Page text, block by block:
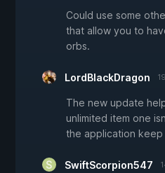
Could use some
that allow you to
orbs.
LordBlackDragon
The new update
unlimited item one
the application
SwiftScorpion547